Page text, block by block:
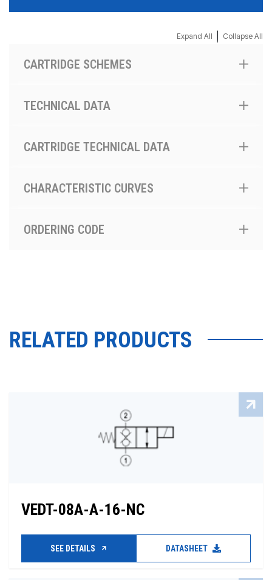
Expand All Collapse All
CARTRIDGE SCHEMES
TECHNICAL DATA
CARTRIDGE TECHNICAL DATA
CHARACTERISTIC CURVES
ORDERING CODE
RELATED PRODUCTS
VEDT-08A-A-16-NC
SEE DETAILS DATASHEET